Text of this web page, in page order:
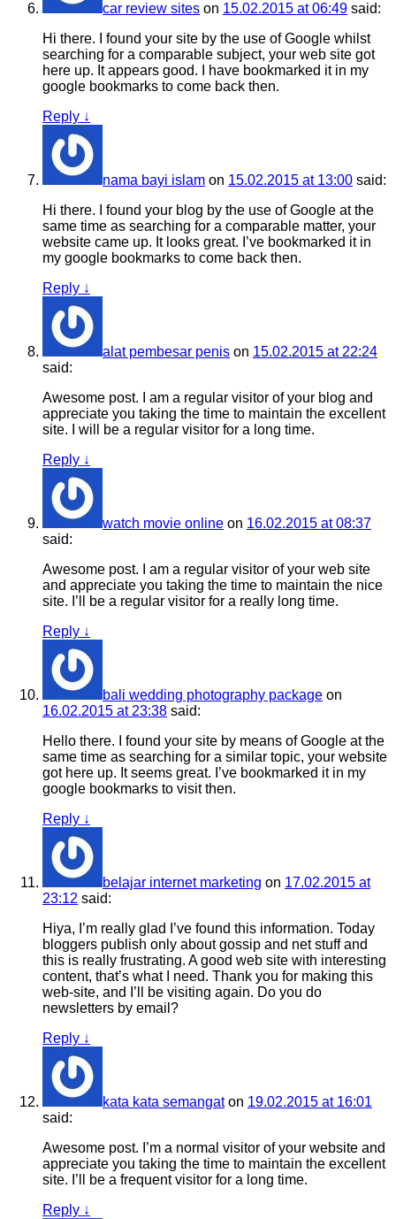
car review sites on 15.02.2015 at 06:49 said:
Hi there. I found your site by the use of Google whilst
searching for a comparable subject, your web site got
here up. It appears good. I have bookmarked it in my
google bookmarks to come back then.
Reply ↓
nama bayi islam on 15.02.2015 at 13:00 said:
Hi there. I found your blog by the use of Google at the
same time as searching for a comparable matter, your
website came up. It looks great. I’ve bookmarked it in
my google bookmarks to come back then.
Reply ↓
alat pembesar penis on 15.02.2015 at 22:24
said:
Awesome post. I am a regular visitor of your blog and
appreciate you taking the time to maintain the excellent
site. I will be a regular visitor for a long time.
Reply ↓
watch movie online on 16.02.2015 at 08:37
said:
Awesome post. I am a regular visitor of your web site
and appreciate you taking the time to maintain the nice
site. I’ll be a regular visitor for a really long time.
Reply ↓
bali wedding photography package on
16.02.2015 at 23:38 said:
Hello there. I found your site by means of Google at the
same time as searching for a similar topic, your website
got here up. It seems great. I’ve bookmarked it in my
google bookmarks to visit then.
Reply ↓
belajar internet marketing on 17.02.2015 at
23:12 said:
Hiya, I’m really glad I’ve found this information. Today
bloggers publish only about gossip and net stuff and
this is really frustrating. A good web site with interesting
content, that’s what I need. Thank you for making this
web-site, and I’ll be visiting again. Do you do
newsletters by email?
Reply ↓
kata kata semangaton 19.02.2015 at 16:01
said:
Awesome post. I’m a normal visitor of your website and
appreciate you taking the time to maintain the excellent
site. I’ll be a frequent visitor for a long time.
Reply ↓